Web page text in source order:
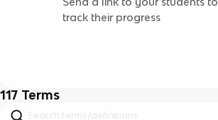
track their progress
117 Terms